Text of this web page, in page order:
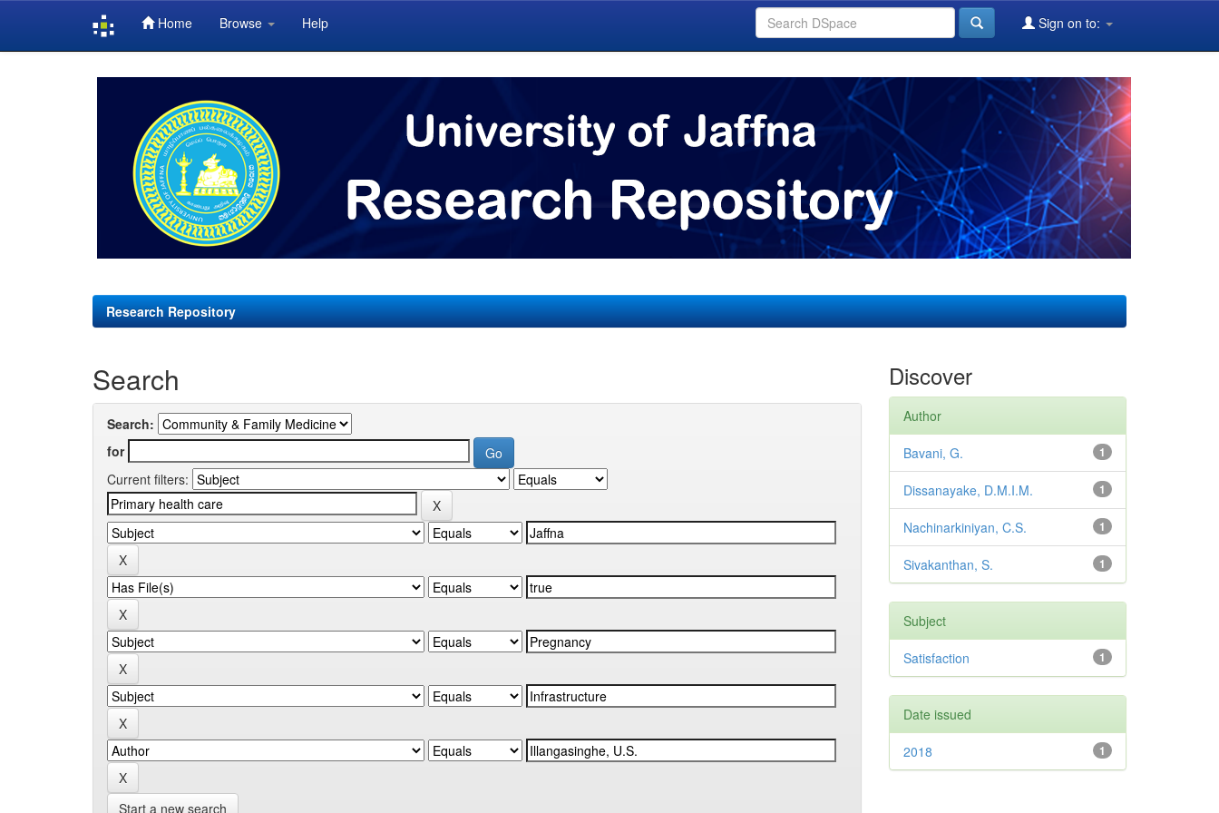
Home Browse Help Sign on to:
Research Repository
Search
Search:
for
Current filters:
Start a new search
Discover
Author
1
Bavani, G.
1
Dissanayake, D.M.I.M.
1
Nachinarkiniyan, C.S.
1
Sivakanthan, S.
Subject
1
Satisfaction
Date issued
1
2018